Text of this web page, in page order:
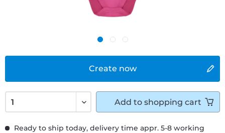
Create now
Ready to ship today, delivery time appr. 5-8 working
Add to shopping cart